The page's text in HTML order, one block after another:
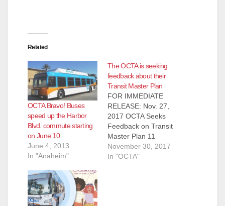
Related
OCTA Bravo! Buses
speed up the Harbor
Blvd. commute starting
on June 10
June 4, 2013
In "Anaheim"
The OCTA is seeking
feedback about their
Transit Master Plan
FOR IMMEDIATE
RELEASE: Nov. 27,
2017 OCTA Seeks
Feedback on Transit
Master Plan 11
corridors are being
considered to help
November 30, 2017
In "OCTA"